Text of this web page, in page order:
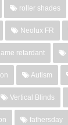
roller shades
Neolux FR
retardant
Autism
Vertical Blinds
fathersday